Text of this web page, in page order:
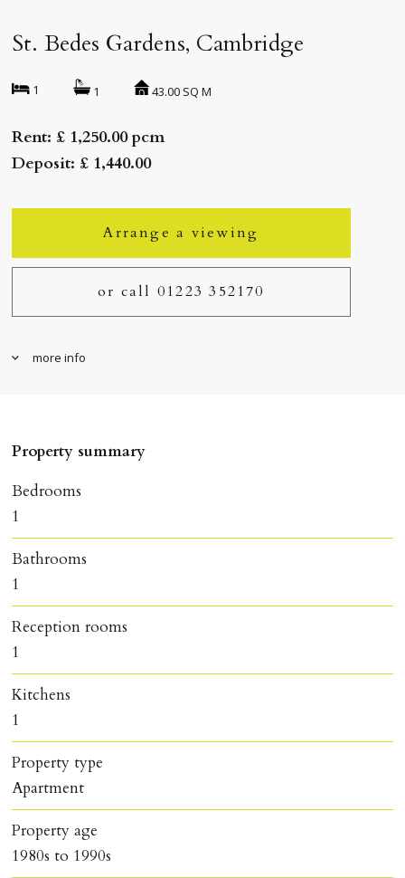
St. Bedes Gardens, Cambridge
1 1 43.00 SQ M
Rent: £ 1,250.00 pcm
Deposit: £ 1,440.00
Arrange a viewing
or call 01223 352170
more info
Property summary
Bedrooms
1
Bathrooms
1
Reception rooms
1
Kitchens
1
Property type
Apartment
Property age
1980s to 1990s